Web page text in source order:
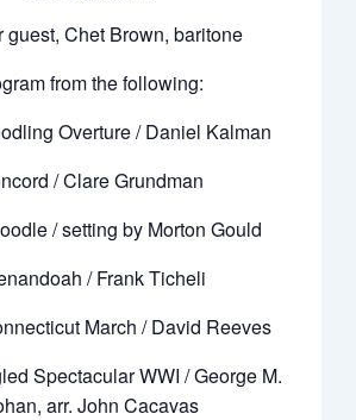
guest, Chet Brown, baritone
from the following:
Overture / Daniel Kalman
/ Clare Grundman
/ setting by Morton Gould
/ Frank Ticheli
March / David Reeves
Spectacular WWI / George M.
arr. John Cacavas